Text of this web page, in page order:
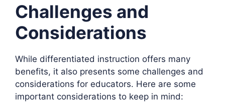
Challenges and
Considerations
While differentiated instruction offers many
benefits, it also presents some challenges and
considerations for educators. Here are some
important considerations to keep in mind: